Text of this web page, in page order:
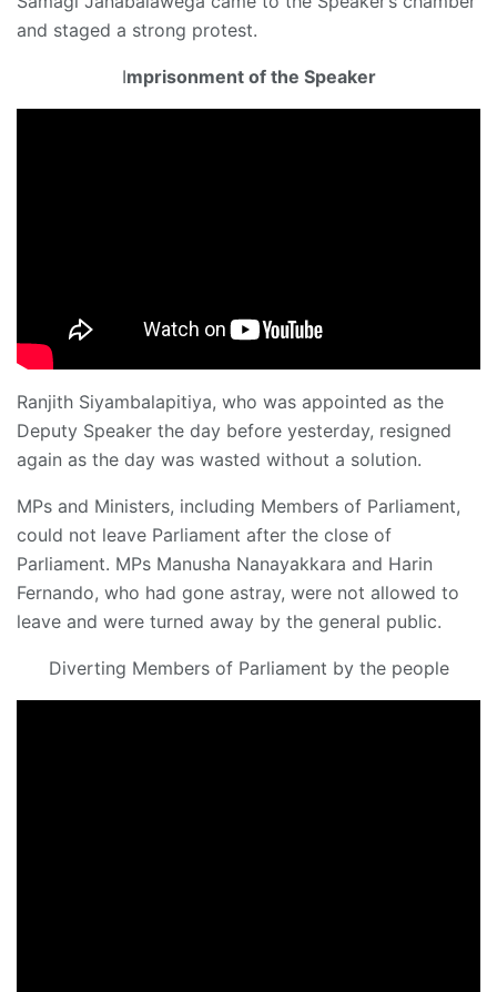
and staged a strong protest.
Imprisonment of the Speaker
Ranjith Siyambalapitiya, who was appointed as the
Deputy Speaker the day before yesterday, resigned
again as the day was wasted without a solution.
MPs and Ministers, including Members of Parliament,
could not leave Parliament after the close of
Parliament. MPs Manusha Nanayakkara and Harin
Fernando, who had gone astray, were not allowed to
leave and were turned away by the general public.
Diverting Members of Parliament by the people